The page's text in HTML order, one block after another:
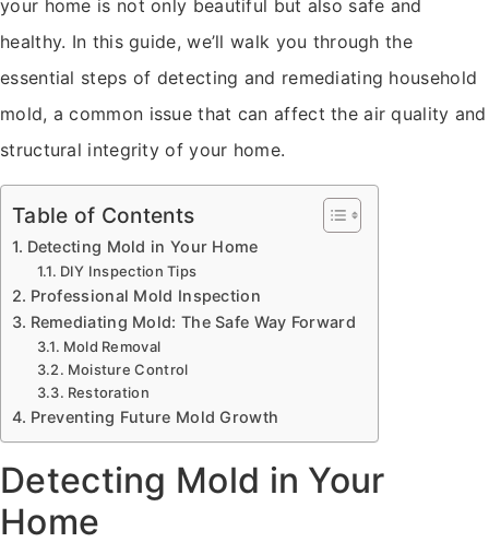
your home is not only beautiful but also safe and
healthy. In this guide, we’ll walk you through the
essential steps of detecting and remediating household
mold, a common issue that can affect the air quality and
structural integrity of your home.
Table of Contents
Detecting Mold in Your Home
DIY Inspection Tips
Professional Mold Inspection
Remediating Mold: The Safe Way Forward
Mold Removal
Moisture Control
Restoration
Preventing Future Mold Growth
Detecting Mold in Your
Home